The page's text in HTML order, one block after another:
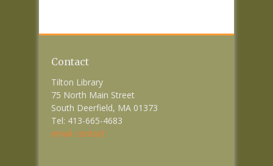
Contact
Tilton Library
75 North Main Street
South Deerfield, MA 01373
Tel: 413-665-4683
email contact